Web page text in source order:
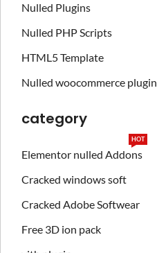
Nulled Plugins
Nulled PHP Scripts
HTML5 Template
Nulled woocommerce plugin
category
Elementor nulled Addons
HOT
Cracked windows soft
Cracked Adobe Softwear
Free 3D ion pack